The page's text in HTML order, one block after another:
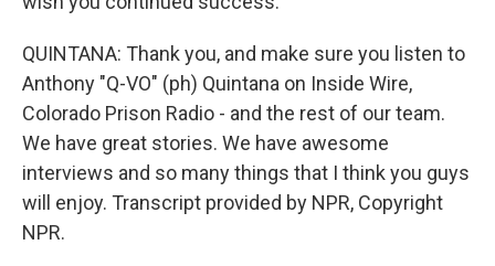
QUINTANA: Thank you, and make sure you listen to
Anthony "Q-VO" (ph) Quintana on Inside Wire,
Colorado Prison Radio - and the rest of our team.
We have great stories. We have awesome
interviews and so many things that I think you guys
will enjoy. Transcript provided by NPR, Copyright
NPR.